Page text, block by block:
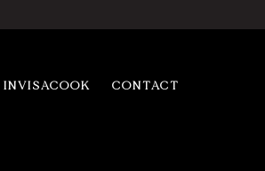
INVISACOOK CONTACT